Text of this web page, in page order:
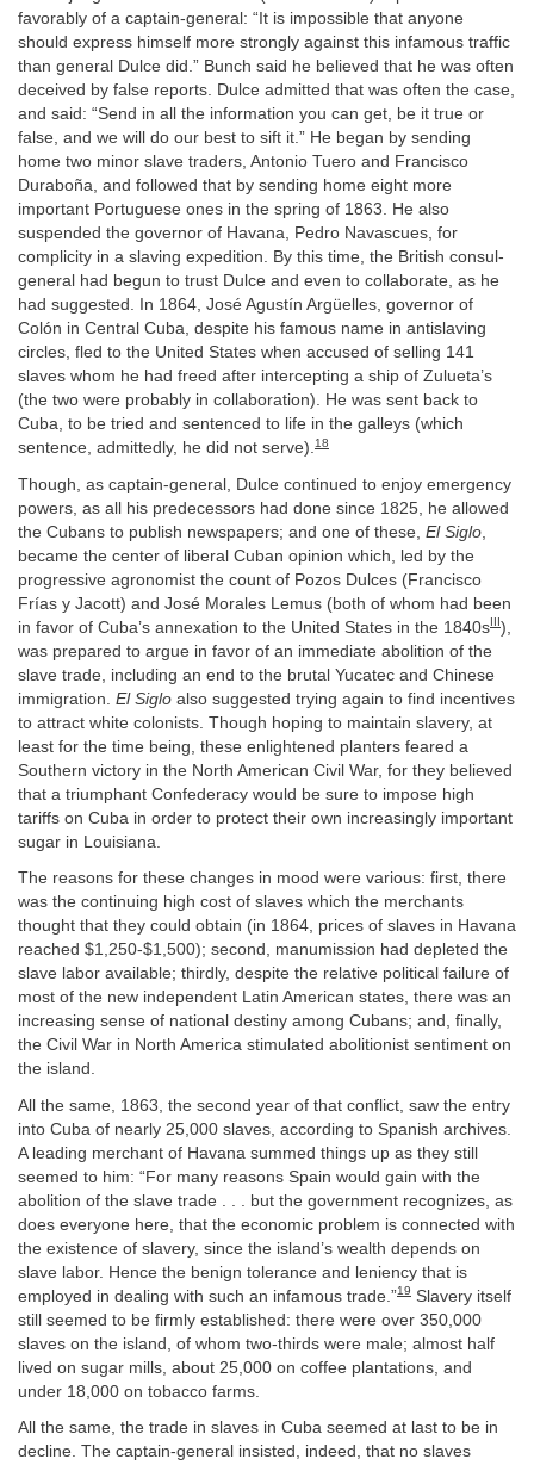
favorably of a captain-general: “It is impossible that anyone
should express himself more strongly against this infamous traffic
than general Dulce did.” Bunch said he believed that he was often
deceived by false reports. Dulce admitted that was often the case,
and said: “Send in all the information you can get, be it true or
false, and we will do our best to sift it.” He began by sending
home two minor slave traders, Antonio Tuero and Francisco
Duraboña, and followed that by sending home eight more
important Portuguese ones in the spring of 1863. He also
suspended the governor of Havana, Pedro Navascues, for
complicity in a slaving expedition. By this time, the British consul-
general had begun to trust Dulce and even to collaborate, as he
had suggested. In 1864, José Agustín Argüelles, governor of
Colón in Central Cuba, despite his famous name in antislaving
circles, fled to the United States when accused of selling 141
slaves whom he had freed after intercepting a ship of Zulueta’s
(the two were probably in collaboration). He was sent back to
Cuba, to be tried and sentenced to life in the galleys (which
sentence, admittedly, he did not serve).18
Though, as captain-general, Dulce continued to enjoy emergency
powers, as all his predecessors had done since 1825, he allowed
the Cubans to publish newspapers; and one of these, El Siglo
became the center of liberal Cuban opinion which, led by the
progressive agronomist the count of Pozos Dulces (Francisco
Frías y Jacott) and José Morales Lemus (both of whom had been
in favor of Cuba’s annexation to the United States in the 1840s ),
was prepared to argue in favor of an immediate abolition of the
slave trade, including an end to the brutal Yucatec and Chinese
immigration. El Siglo also suggested trying again to find incentives
to attract white colonists. Though hoping to maintain slavery, at
least for the time being, these enlightened planters feared a
Southern victory in the North American Civil War, for they believed
that a triumphant Confederacy would be sure to impose high
tariffs on Cuba in order to protect their own increasingly important
sugar in Louisiana.
The reasons for these changes in mood were various: first, there
was the continuing high cost of slaves which the merchants
thought that they could obtain (in 1864, prices of slaves in Havana
reached $1,250-$1,500); second, manumission had depleted the
slave labor available; thirdly, despite the relative political failure of
most of the new independent Latin American states, there was an
increasing sense of national destiny among Cubans; and, finally,
the Civil War in North America stimulated abolitionist sentiment on
the island.
All the same, 1863, the second year of that conflict, saw the entry
into Cuba of nearly 25,000 slaves, according to Spanish archives.
A leading merchant of Havana summed things up as they still
seemed to him: “For many reasons Spain would gain with the
abolition of the slave trade . . . but the government recognizes, as
does everyone here, that the economic problem is connected with
the existence of slavery, since the island’s wealth depends on
slave labor. Hence the benign tolerance and leniency that is
employed in dealing with such an infamous trade.”19 Slavery itself
still seemed to be firmly established: there were over 350,000
slaves on the island, of whom two-thirds were male; almost half
lived on sugar mills, about 25,000 on coffee plantations, and
under 18,000 on tobacco farms.
All the same, the trade in slaves in Cuba seemed at last to be in
decline. The captain-general insisted, indeed, that no slaves